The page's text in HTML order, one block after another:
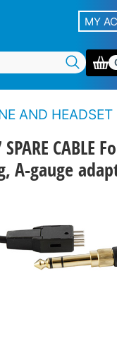
MY
HEADSET
CABLE
A-gauge